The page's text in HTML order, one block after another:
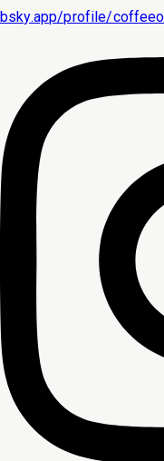
bsky.app/profile/